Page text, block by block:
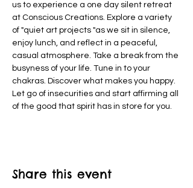
us to experience a one day silent retreat
at Conscious Creations. Explore a variety
of "quiet art projects "as we sit in silence,
enjoy lunch, and reflect in a peaceful,
casual atmosphere. Take a break from the
busyness of your life. Tune in to your
chakras. Discover what makes you happy.
Let go of insecurities and start affirming all
of the good that spirit has in store for you.
Share this event